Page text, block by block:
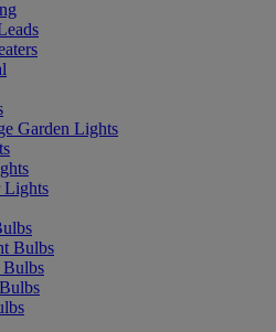
Garden Lights
Lights
Bulbs
Bulbs